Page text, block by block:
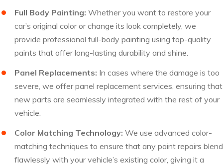
Full Body Painting: Whether you want to restore your
car’s original color or change its look completely, we
provide professional full-body painting using top-quality
paints that offer long-lasting durability and shine.
Panel Replacements: In cases where the damage is too
severe, we offer panel replacement services, ensuring that
new parts are seamlessly integrated with the rest of your
vehicle.
Color Matching Technology: We use advanced color-
matching techniques to ensure that any paint repairs blend
flawlessly with your vehicle’s existing color, giving it a